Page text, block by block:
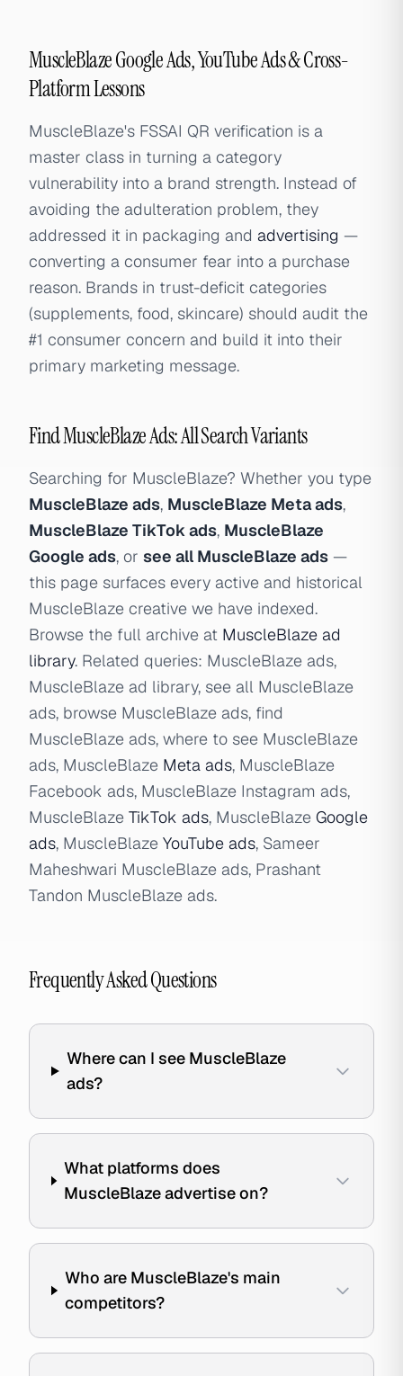
MuscleBlaze Google Ads, YouTube Ads & Cross-
Platform Lessons
MuscleBlaze's FSSAI QR verification is a
master class in turning a category
vulnerability into a brand strength. Instead of
avoiding the adulteration problem, they
addressed it in packaging and advertising —
converting a consumer fear into a purchase
reason. Brands in trust-deficit categories
(supplements, food, skincare) should audit the
#1 consumer concern and build it into their
primary marketing message.
Find MuscleBlaze Ads: All Search Variants
Searching for MuscleBlaze? Whether you type
MuscleBlaze ads, MuscleBlaze Meta ads,
MuscleBlaze TikTok ads, MuscleBlaze
Google ads, or see all MuscleBlaze ads —
this page surfaces every active and historical
MuscleBlaze creative we have indexed.
Browse the full archive at MuscleBlaze ad
library. Related queries: MuscleBlaze ads,
MuscleBlaze ad library, see all MuscleBlaze
ads, browse MuscleBlaze ads, find
MuscleBlaze ads, where to see MuscleBlaze
ads, MuscleBlaze Meta ads, MuscleBlaze
Facebook ads, MuscleBlaze Instagram ads,
MuscleBlaze TikTok ads, MuscleBlaze Google
ads, MuscleBlaze YouTube ads, Sameer
Maheshwari MuscleBlaze ads, Prashant
Tandon MuscleBlaze ads.
Frequently Asked Questions
Where can I see MuscleBlaze
ads?
What platforms does
MuscleBlaze advertise on?
Who are MuscleBlaze's main
competitors?